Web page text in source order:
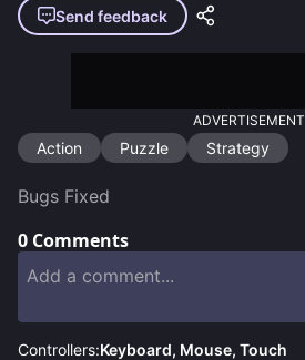
Send feedback
ADVERTISEMENT
Action Puzzle Strategy
Bugs Fixed
0 Comments
Controllers:Keyboard, Mouse, Touch